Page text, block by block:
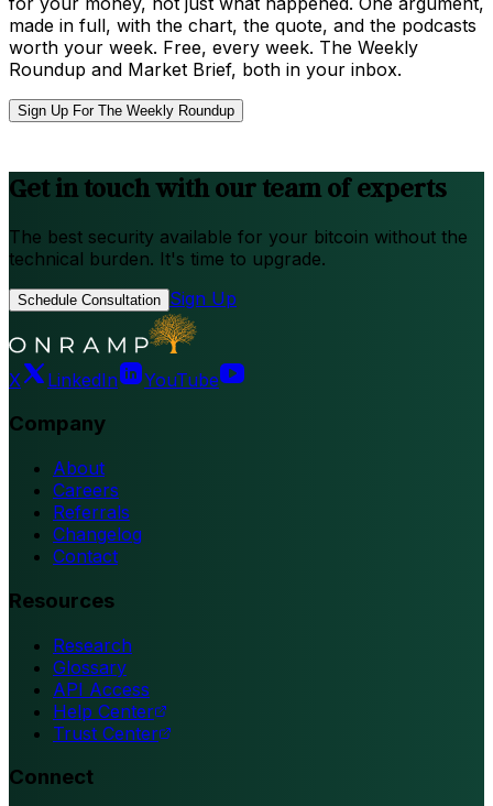
made in full, with the chart, the quote, and the podcasts
worth your week. Free, every week. The Weekly
Roundup and Market Brief, both in your inbox.
Sign Up For The Weekly Roundup
Get in touch with our team of experts
The best security available for your bitcoin without the
technical burden. It's time to upgrade.
Schedule Consultation Sign Up
X LinkedIn YouTube
Company
About
Careers
Referrals
Changelog
Contact
Resources
Research
Glossary
API Access
Help Center
Trust Center
Connect